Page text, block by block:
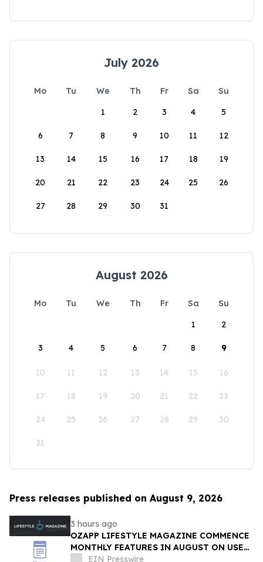
July 2026
Mo Tu We Th Fr Sa
Su
1
2 3 4 5
6 7 8 9 10 11 12
13 14 15 16 17 18 19
20 21 22 23 24 25 26
27 28 29 30 31
August 2026
Mo Tu We Th Fr Sa
Su
1
2
3 4 5 6 7 8 9
10 11 12 13 14 15 16
17 18 19 20 21 22 23
24 25 26 27 28 29 30
31
Press releases published on August 9, 2026
3 hours ago
OZAPP LIFESTYLE MAGAZINE COMMENCE
MONTHLY FEATURES IN AUGUST ON USE
OF GLASS IN THE HOME
EIN Presswire